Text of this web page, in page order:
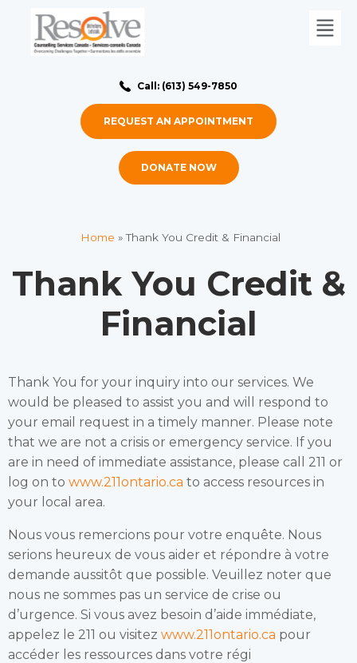
Call: (613) 549-7850
REQUEST AN APPOINTMENT
DONATE NOW
Home »Thank You Credit & Financial
Thank You Credit &
Financial
Thank You for your inquiry into our services. We
would be pleased to assist you and will respond to
your email request in a timely manner. Please note
that we are not a crisis or emergency service. If you
are in need of immediate assistance, please call 211 or
log on to www.211ontario.ca to access resources in
your local area.
Nous vous remercions pour votre enquête. Nous
serions heureux de vous aider et répondre à votre
demande aussitôt que possible. Veuillez noter que
nous ne sommes pas un service de crise ou
d’urgence. Si vous avez besoin d’aide immédiate,
appelez le 211 ou visitez www.211ontario.ca pour
accéder les ressources dans votre régi